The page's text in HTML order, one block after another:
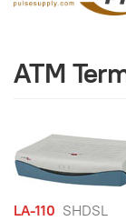
ATM
LA-110 SHDSL